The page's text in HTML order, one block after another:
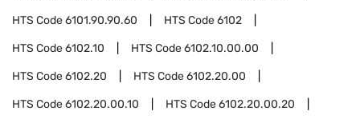
HTS Code6101.90.90.60 HTS Code6102
HTS Code6102.10 HTS Code6102.10.00.00
HTS Code6102.20 HTS Code6102.20.00
HTS Code6102.20.00.10 HTS Code6102.20.00.20